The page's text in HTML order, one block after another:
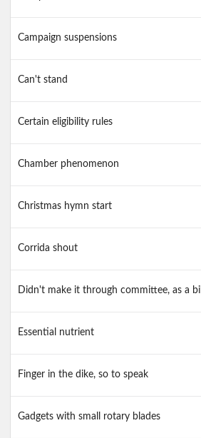
Campaign suspensions
Can't stand
Certain eligibility rules
Chamber phenomenon
Christmas hymn start
Corrida shout
Didn't make it through committee, as a bill
Essential nutrient
Finger in the dike, so to speak
Gadgets with small rotary blades